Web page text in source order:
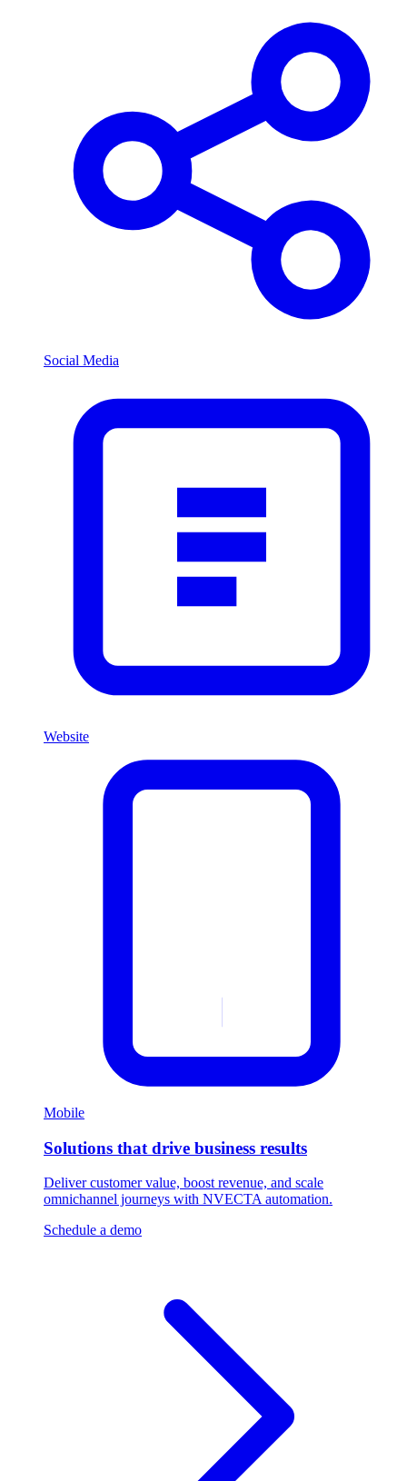
Social Media
Website
Mobile
Solutions that drive business results
Deliver customer value, boost revenue, and scale
omnichannel journeys with NVECTA automation.
Schedule a demo